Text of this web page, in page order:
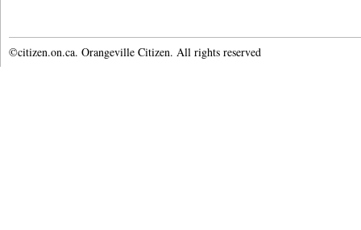
©citizen.on.ca. Orangeville Citizen. All rights reserved